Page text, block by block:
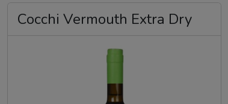
Cocchi Vermouth Extra Dry